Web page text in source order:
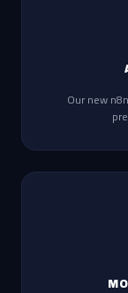
Our new